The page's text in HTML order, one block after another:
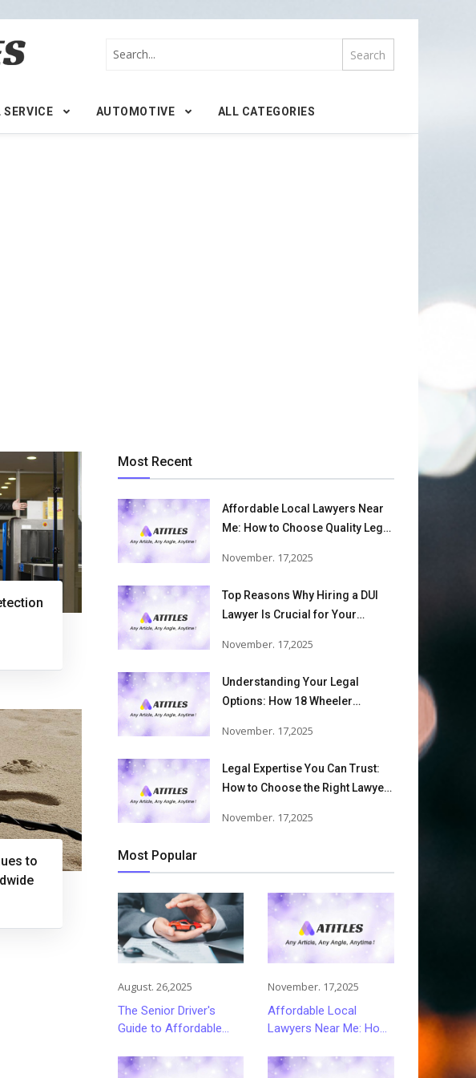
SERVICE AUTOMOTIVE ALL CATEGORIES
to
Most Recent
Affordable Local Lawyers Near
Me: How to Choose Quality Legal
November. 17,2025
Top Reasons Why Hiring a DUI
Lawyer Is Crucial for Your
November. 17,2025
Understanding Your Legal
Options: How 18 Wheeler
Victims Recover From Trucking
November. 17,2025
Legal Expertise You Can Trust:
How to Choose the Right Lawyer
November. 17,2025
Most Popular
August. 26,2025
The Senior Driver's
Guide to Affordable
Insurance Choices
November. 17,2025
Affordable Local
Lawyers Near Me: How
Services